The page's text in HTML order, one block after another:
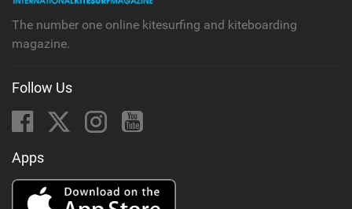
The number one online kitesurfing and kiteboarding
magazine.
Follow Us
Apps